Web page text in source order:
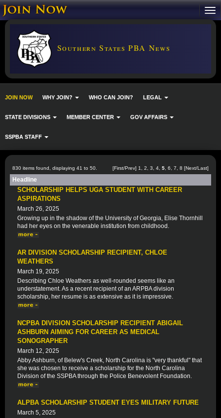
Southern States PBA News
JOIN NOW WHY JOIN? WHO CAN JOIN? LEGAL
STATE DIVISIONS MEMBER CENTER GOV AFFAIRS
SSPBA STAFF
830 items found, displaying 41 to 50. [First/Prev] 1 2 3 4 5 6 7 8 [Next/Last]
Headline
SCHOLARSHIP HELPS UGA STUDENT WITH CAREER
ASPIRATIONS
March 26, 2025
Growing up in the shadow of the University of Georgia, Elise Thornhill
had her eyes on the venerable institution from childhood.
AR DIVISION SCHOLARSHIP RECIPIENT, CHLOE
WEATHERS
March 19, 2025
Describing Chloe Weathers as well-rounded seems like an
understatement. As a recent recipient of an ARPBA division
scholarship, her resume is as extensive as it is impressive.
NCPBA DIVISION SCHOLARSHIP RECIPIENT ABIGAIL
ASHBURN AIMING FOR CAREER AS MEDICAL
SONOGRAPHER
March 12, 2025
Abby Ashburn, of Belew's Creek, North Carolina is "very thankful" that
she was chosen to receive a scholarship for the North Carolina
Division of the SSPBA through the Police Benevolent Foundation.
ALPBA SCHOLARSHIP STUDENT EYES MILITARY FUTURE
March 5, 2025